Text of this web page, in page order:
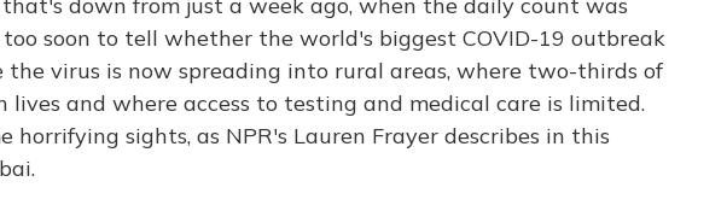
soon to tell whether the world's biggest COVID-19 outbreak
the virus is now spreading into rural areas, where two-thirds of
lives and where access to testing and medical care is limited.
horrifying sights, as NPR's Lauren Frayer describes in this